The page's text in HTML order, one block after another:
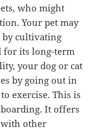
who might
Your pet may
cultivating
for its long-term
your dog or cat
by going out in
exercise. This is
It offers
with other